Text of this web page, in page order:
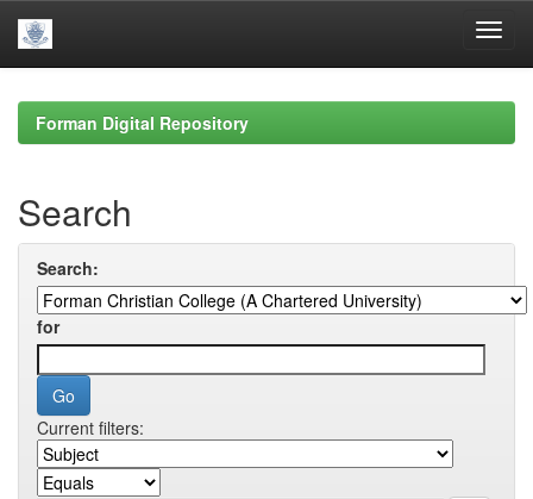
navigationForman Digital Repository
Search
Search:
for
Current filters: